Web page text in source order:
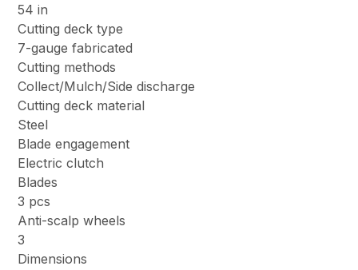
54 in
Cutting deck type
7-gauge fabricated
Cutting methods
Collect/Mulch/Side discharge
Cutting deck material
Steel
Blade engagement
Electric clutch
Blades
3 pcs
Anti-scalp wheels
3
Dimensions